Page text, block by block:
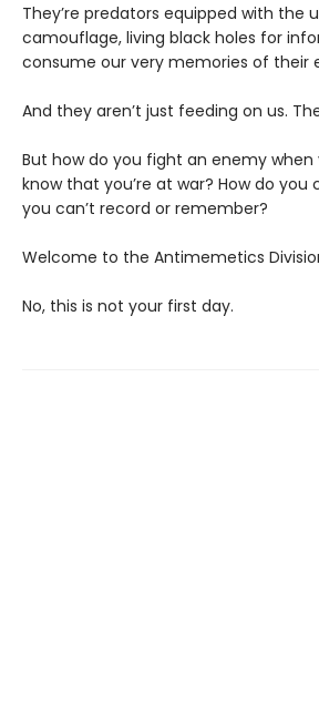
They’re predators equipped with the
camouflage, living black holes for
consume our very memories of their
And they aren’t just feeding on us.
But how do you fight an enemy
know that you’re at war? How do
you can’t record or remember?
Welcome to the Antimemetics
No, this is not your first day.